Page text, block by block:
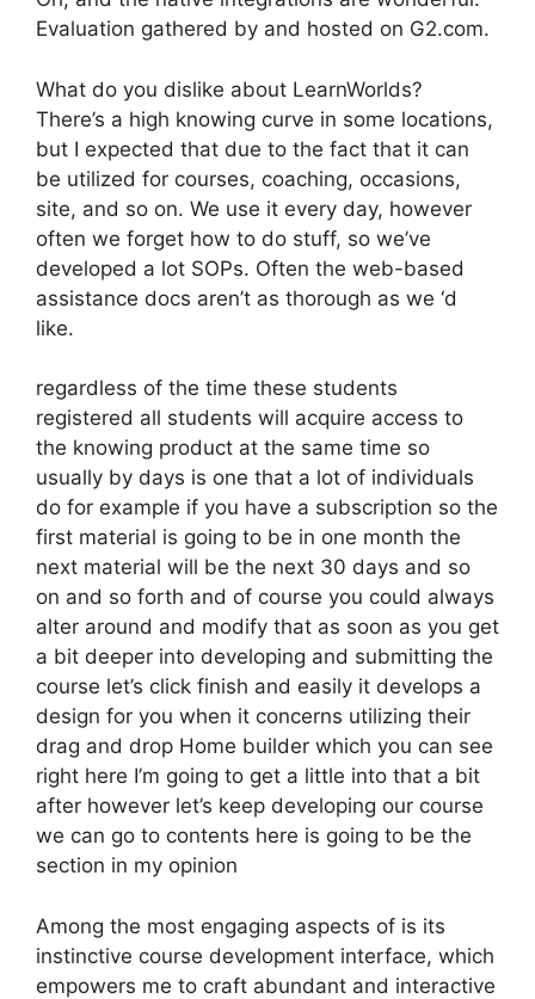
Evaluation gathered by and hosted on G2.com.
What do you dislike about LearnWorlds?
There’s a high knowing curve in some locations,
but I expected that due to the fact that it can
be utilized for courses, coaching, occasions,
site, and so on. We use it every day, however
often we forget how to do stuff, so we’ve
developed a lot SOPs. Often the web-based
assistance docs aren’t as thorough as we ‘d
like.
regardless of the time these students
registered all students will acquire access to
the knowing product at the same time so
usually by days is one that a lot of individuals
do for example if you have a subscription so the
first material is going to be in one month the
next material will be the next 30 days and so
on and so forth and of course you could always
alter around and modify that as soon as you get
a bit deeper into developing and submitting the
course let’s click finish and easily it develops a
design for you when it concerns utilizing their
drag and drop Home builder which you can see
right here I’m going to get a little into that a bit
after however let’s keep developing our course
we can go to contents here is going to be the
section in my opinion
Among the most engaging aspects of is its
instinctive course development interface, which
empowers me to craft abundant and interactive